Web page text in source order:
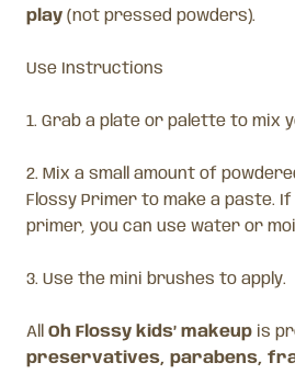
play (not pressed powders).
Use Instructions
1. Grab a plate or palette to mix
2. Mix a small amount of
Flossy Primer to make a paste.
primer, you can use water or
3. Use the mini brushes to apply.
All Oh Flossy kids’ makeup is
preservatives, parabens,